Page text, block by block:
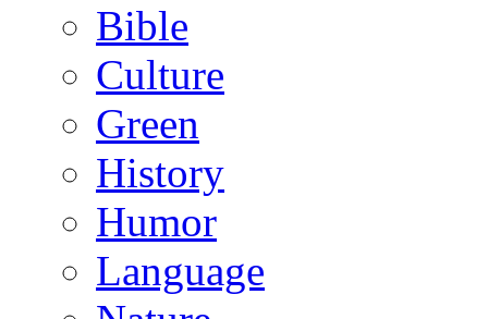
Bible
Culture
Green
History
Humor
Language